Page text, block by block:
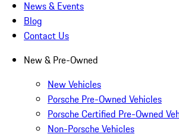
News & Events
Blog
Contact Us
New & Pre-Owned
New Vehicles
Porsche Pre-Owned Vehicles
Porsche Certified Pre-Owned
Non-Porsche Vehicles